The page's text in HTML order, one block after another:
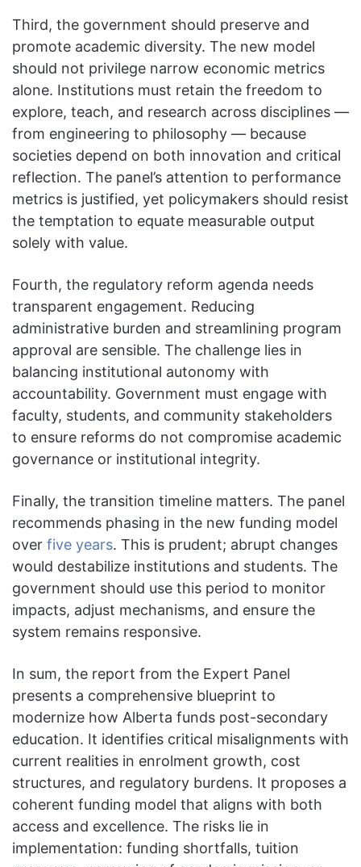
Third, the government should preserve and
promote academic diversity. The new model
should not privilege narrow economic metrics
alone. Institutions must retain the freedom to
explore, teach, and research across disciplines —
from engineering to philosophy — because
societies depend on both innovation and critical
reflection. The panel’s attention to performance
metrics is justified, yet policymakers should resist
the temptation to equate measurable output
solely with value.
Fourth, the regulatory reform agenda needs
transparent engagement. Reducing
administrative burden and streamlining program
approval are sensible. The challenge lies in
balancing institutional autonomy with
accountability. Government must engage with
faculty, students, and community stakeholders
to ensure reforms do not compromise academic
governance or institutional integrity.
Finally, the transition timeline matters. The panel
recommends phasing in the new funding model
over five years. This is prudent; abrupt changes
would destabilize institutions and students. The
government should use this period to monitor
impacts, adjust mechanisms, and ensure the
system remains responsive.
In sum, the report from the Expert Panel
presents a comprehensive blueprint to
modernize how Alberta funds post-secondary
education. It identifies critical misalignments with
current realities in enrolment growth, cost
structures, and regulatory burdens. It proposes a
coherent funding model that aligns with both
access and excellence. The risks lie in
implementation: funding shortfalls, tuition